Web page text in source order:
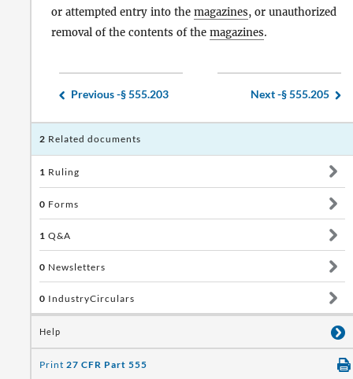
or attempted entry into the magazines, or unauthorized
removal of the contents of the magazines.
Previous -§ 555.203 Next -§ 555.205
2 Related documents
1 Ruling
0 Forms
1 Q&A
0 Newsletters
0 IndustryCirculars
Help
Print 27 CFR Part 555